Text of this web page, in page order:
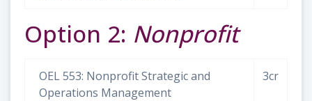
Option 2: Nonprofit
OEL 553: Nonprofit Strategic and
Operations Management
3cr